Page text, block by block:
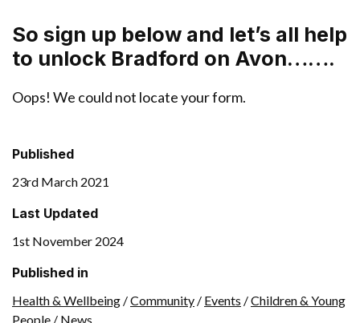
So sign up below and let’s all help
to unlock Bradford on Avon…….
Oops! We could not locate your form.
Published
23rd March 2021
Last Updated
1st November 2024
Published in
Health & Wellbeing /Community / Events /Children & Young
People / News